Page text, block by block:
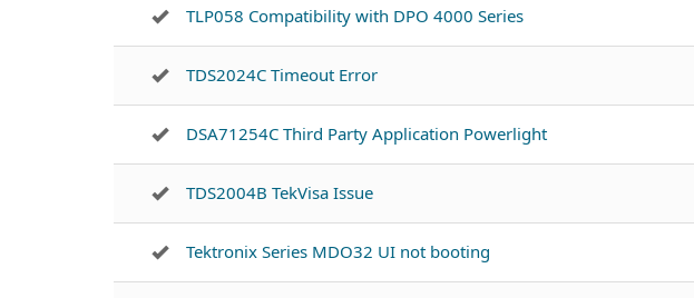
TLP058 Compatibility with DPO 4000 Series
TDS2024C Timeout Error
DSA71254C Third Party Application Powerlight
TDS2004B TekVisa Issue
Tektronix Series MDO32 UI not booting